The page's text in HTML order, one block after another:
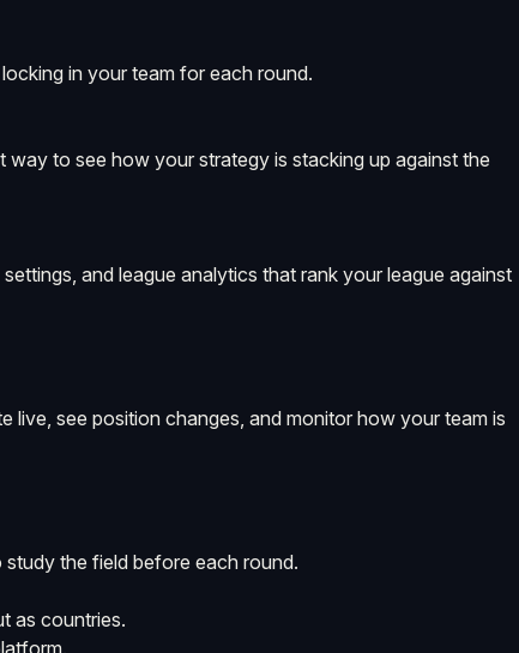
in your team for each round.
way to see how your strategy is stacking up against the
and league analytics that rank your league against
live, see position changes, and monitor how your team is
the field before each round.
as countries.